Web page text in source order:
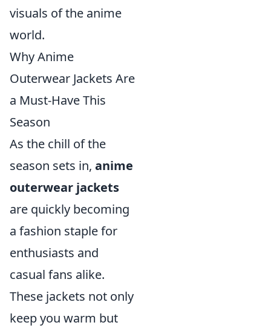
visuals of the anime
world.
Why Anime
Outerwear Jackets Are
a Must-Have This
Season
As the chill of the
season sets in, anime
outerwear jackets
are quickly becoming
a fashion staple for
enthusiasts and
casual fans alike.
These jackets not only
keep you warm but